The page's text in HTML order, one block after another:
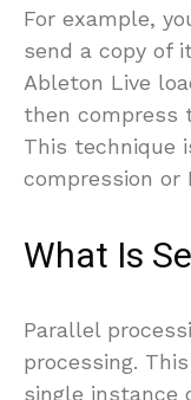
For example,
send a copy of
Ableton Live
then compress
This technique
compression or
What Is
Parallel
processing.
single instance